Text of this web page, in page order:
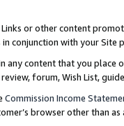
or other content
conjunction with your
any content that you
forum, Wish List,
Commission Income
browser other than